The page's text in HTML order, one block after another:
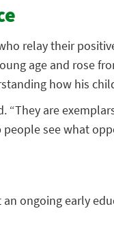
relay their
age and rose
how his
“They are
see what
ongoing early